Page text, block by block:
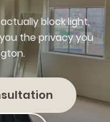
block light,
the privacy you